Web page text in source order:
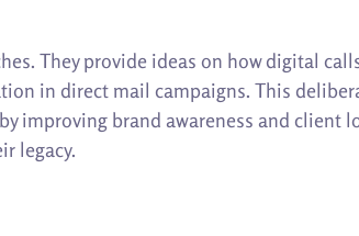
They provide ideas on how digital
in direct mail campaigns. This
improving brand awareness and client
legacy.